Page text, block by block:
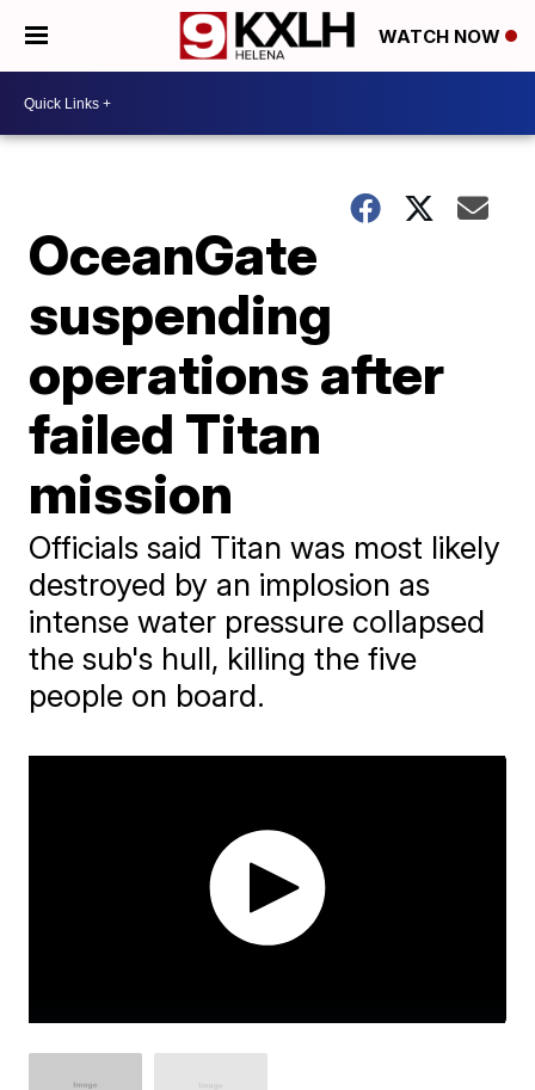
WATCH NOW
OceanGate
suspending
operations after
failed Titan
mission
Officials said Titan was most likely
destroyed by an implosion as
intense water pressure collapsed
the sub's hull, killing the five
people on board.